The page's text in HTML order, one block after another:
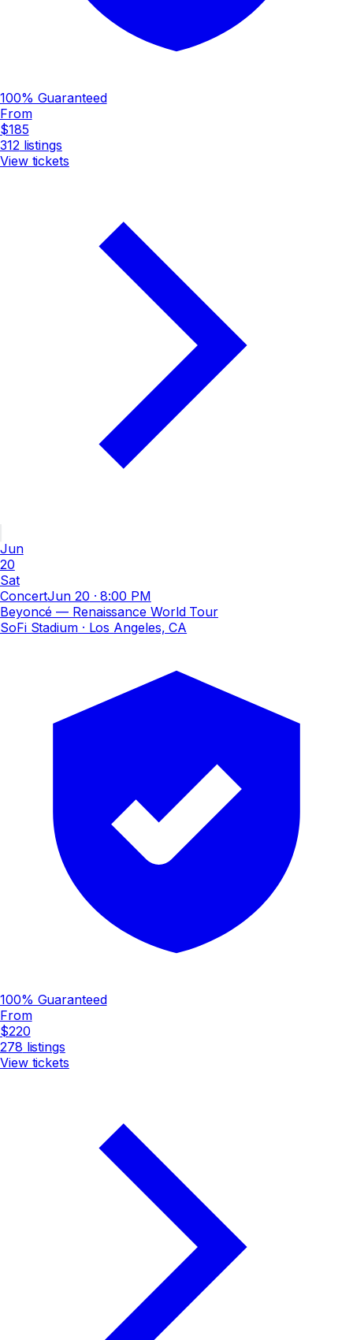
100% Guaranteed
From
$185
312 listings
View tickets
Jun
20
Sat
ConcertJun 20 ·8:00 PM
Beyoncé — Renaissance World Tour
SoFi Stadium· Los Angeles, CA
100% Guaranteed
From
$220
278 listings
View tickets